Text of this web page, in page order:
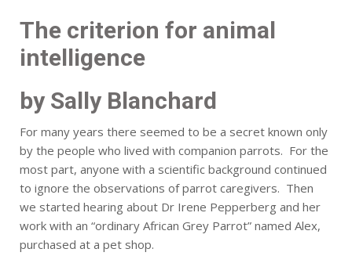
The criterion for animal
intelligence
by Sally Blanchard
For many years there seemed to be a secret known only
by the people who lived with companion parrots. For the
most part, anyone with a scientific background continued
to ignore the observations of parrot caregivers. Then
we started hearing about Dr Irene Pepperberg and her
work with an “ordinary African Grey Parrot” named Alex,
purchased at a pet shop.